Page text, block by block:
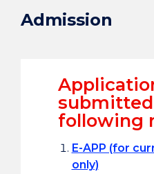
Admission
following
E-APP (for
only)